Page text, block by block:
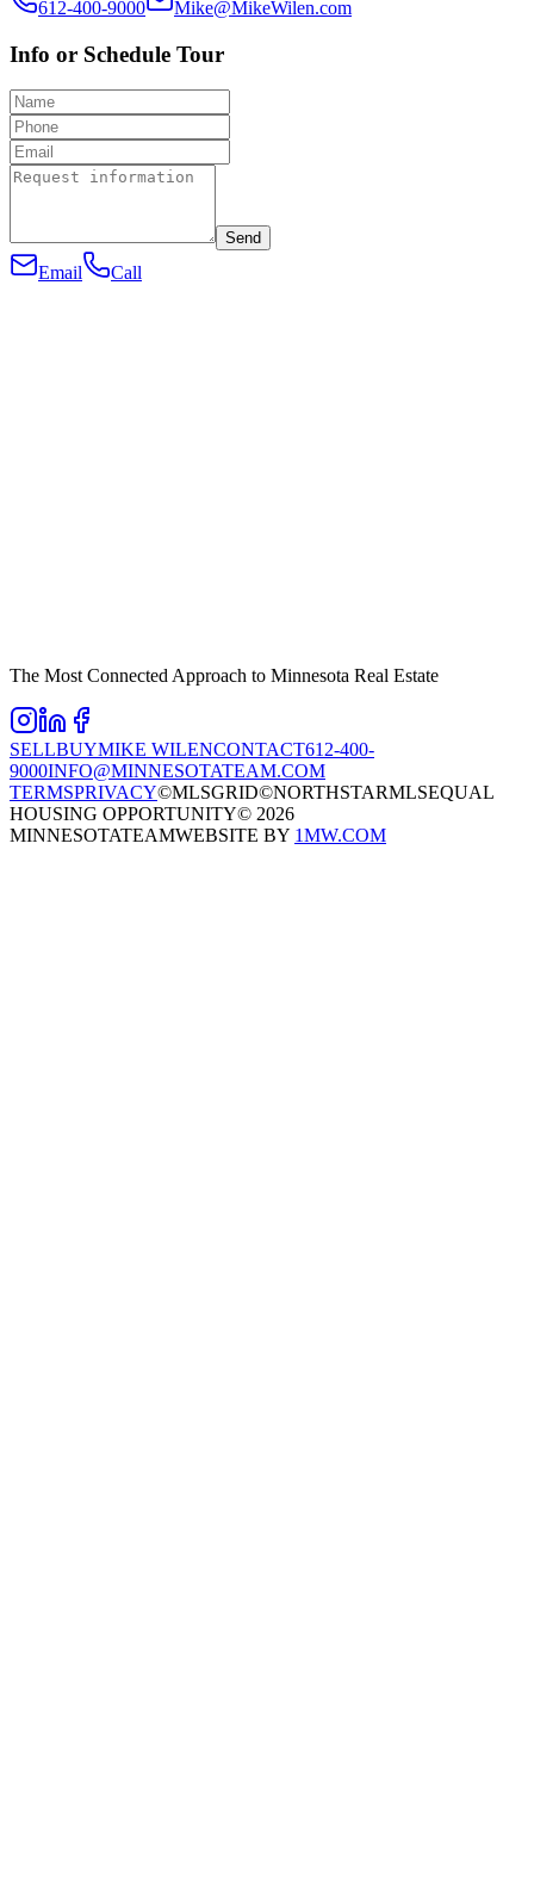
612-400-9000 Mike@MikeWilen.com
Info or Schedule Tour
Send
Email Call
The Most Connected Approach to Minnesota Real Estate
SELLBUYMIKE WILENCONTACT612-400-
9000INFO@MINNESOTATEAM.COM
TERMSPRIVACY©MLSGRID©NORTHSTARMLSEQUAL
HOUSING OPPORTUNITY© 2026
MINNESOTATEAMWEBSITE BY 1MW.COM